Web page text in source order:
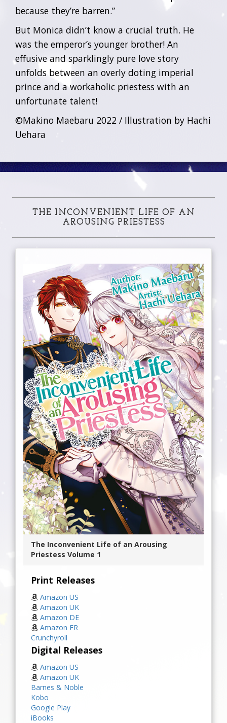
because they’re barren.”
But Monica didn’t know a crucial truth. He
was the emperor’s younger brother! An
effusive and sparklingly pure love story
unfolds between an overly doting imperial
prince and a workaholic priestess with an
unfortunate talent!
©Makino Maebaru 2022 / Illustration by Hachi
Uehara
THE INCONVENIENT LIFE OF AN
AROUSING PRIESTESS
The Inconvenient Life of an Arousing
Priestess Volume 1
Print Releases
Amazon US
Amazon UK
Amazon DE
Amazon FR
Crunchyroll
Digital Releases
Amazon US
Amazon UK
Barnes & Noble
Kobo
Google Play
iBooks